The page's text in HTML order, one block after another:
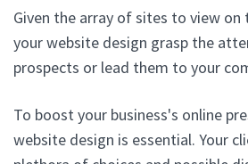
Given the array of sites to view
your website design grasp the
prospects or lead them to your
To boost your business's online
website design is essential. Your